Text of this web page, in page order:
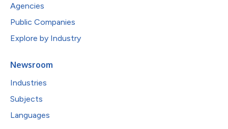
Agencies
Public Companies
Explore by Industry
Newsroom
Industries
Subjects
Languages